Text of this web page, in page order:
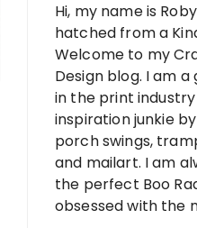
Hi, my name is
hatched from a
Welcome to my
Design blog. I am
in the print
inspiration junkie
porch swings,
and mailart. I am
the perfect Boo
obsessed with the